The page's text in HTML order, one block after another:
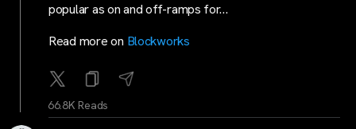
popular as on and off-ramps for…
Read more on Blockworks
66.8K Reads